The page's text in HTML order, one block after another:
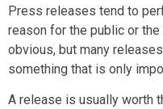
Press releases tend to
reason for the public or
obvious, but many
something that is only
A release is usually worth